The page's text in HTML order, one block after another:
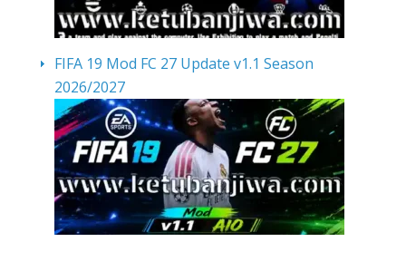
FIFA 19 Mod FC 27 Update v1.1 Season
2026/2027